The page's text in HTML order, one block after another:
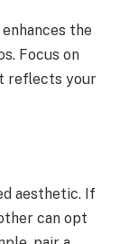
the
Focus on
reflects your
aesthetic. If
can opt